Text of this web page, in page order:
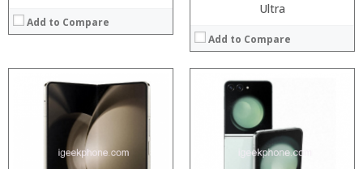
Add to Compare
Ultra
Add to Compare
Processor:
Snapdragon 845, Octa Core, 2.45GHz
6GB/8GB RAM
64 GB/128GB/256GB
5.99 inch FHD+ screen
12MP Dual rear camera, 12MP Front